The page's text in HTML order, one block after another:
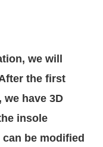
we will
the first
, we have 3D
insole
be modified